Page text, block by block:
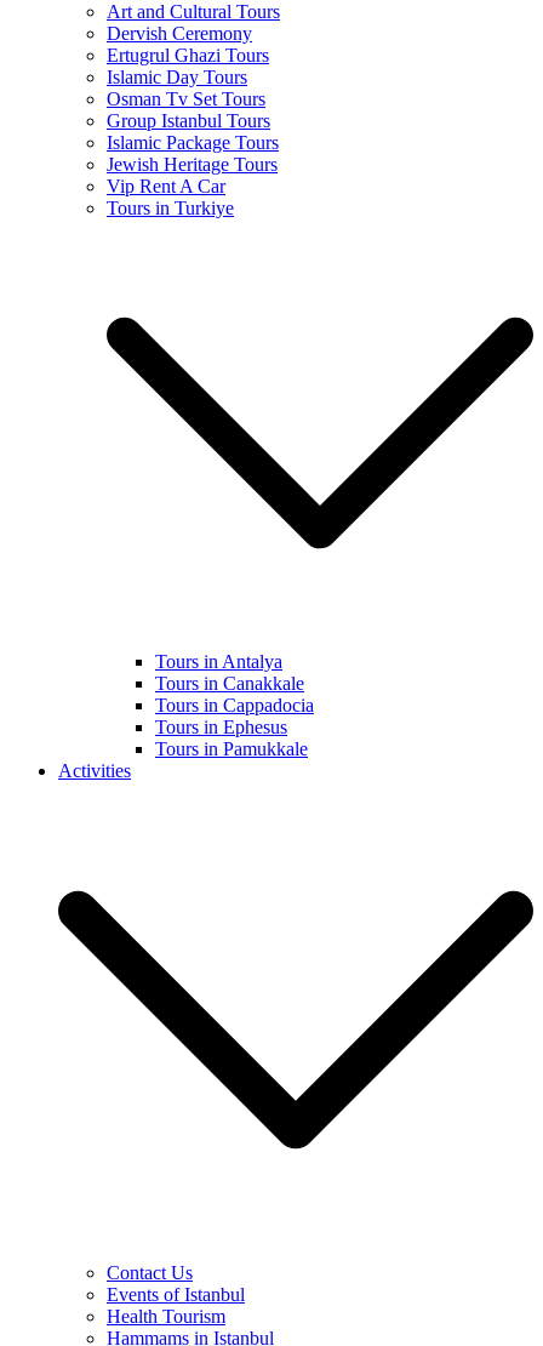
Art and Cultural Tours
Dervish Ceremony
Ertugrul Ghazi Tours
Islamic Day Tours
Osman Tv Set Tours
Group Istanbul Tours
Islamic Package Tours
Jewish Heritage Tours
Vip Rent A Car
Tours in Turkiye
Tours in Antalya
Tours in Canakkale
Tours in Cappadocia
Tours in Ephesus
Tours in Pamukkale
Activities
Contact Us
Events of Istanbul
Health Tourism
Hammams in Istanbul